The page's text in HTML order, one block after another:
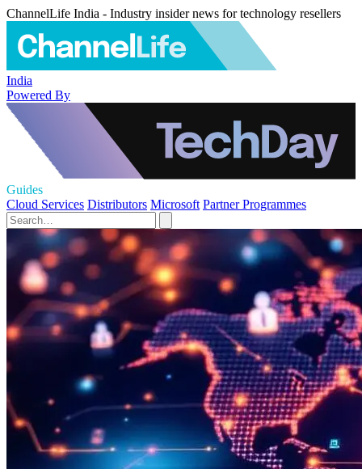
ChannelLife India - Industry insider news for technology resellers
India
Powered By
Guides
Cloud Services Distributors Microsoft Partner Programmes